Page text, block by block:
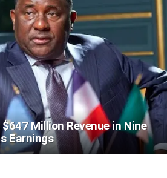
Million Revenue in Nine
Earnings